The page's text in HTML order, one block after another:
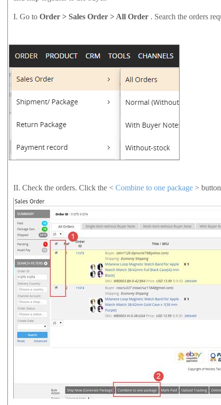
I.Go toOrder > Sales Order > All Order . Search the orders
II.Check the orders. Click the <Combine to one package >